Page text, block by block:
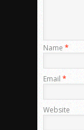
Name *
Email *
Website